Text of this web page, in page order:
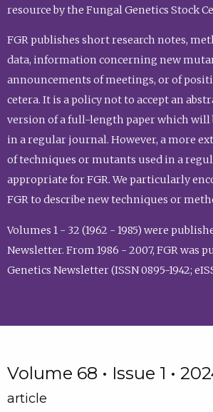
resource by the Fungal Genetics Stock
FGR publishes short research notes,
data, information concerning new
announcements of meetings, or of
cetera. It is a policy not to accept an
version of a full-length paper which will
in a regular journal. However, a more
of techniques or mutants used in a
appropriate for FGR. We particularly
FGR to describe new techniques or
Volumes 1 - 32 (1962 - 1985) were
Newsletter. From 1986 - 2007, FGR was
Genetics Newsletter (ISSN 0895-1942;
Volume 68 • Issue 1 •
article